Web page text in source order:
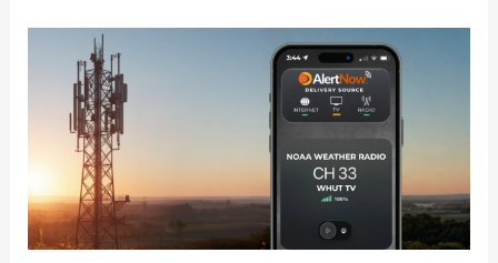
SpectraRep,
Collaborate
to
Evaluate